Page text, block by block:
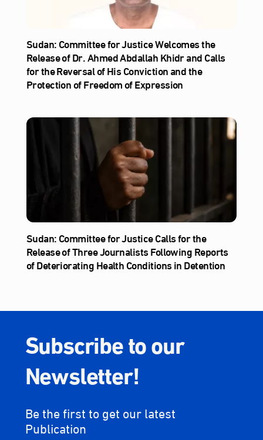
Sudan: Committee for Justice Welcomes the
Release of Dr. Ahmed Abdallah Khidr and Calls
for the Reversal of His Conviction and the
Protection of Freedom of Expression
Sudan: Committee for Justice Calls for the
Release of Three Journalists Following Reports
of Deteriorating Health Conditions in Detention
Subscribe to our
Newsletter!
Be the first to get our latest
Publication